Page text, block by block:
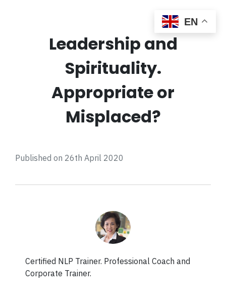
Leadership and
Spirituality.
Appropriate or
Misplaced?
Published on 26th April 2020
Certified NLP Trainer. Professional Coach and
Corporate Trainer.
EN